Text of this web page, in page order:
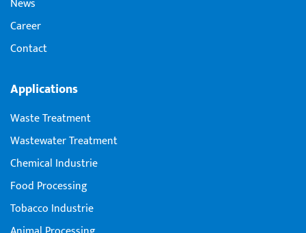
News
Career
Contact
Applications
Waste Treatment
Wastewater Treatment
Chemical Industrie
Food Processing
Tobacco Industrie